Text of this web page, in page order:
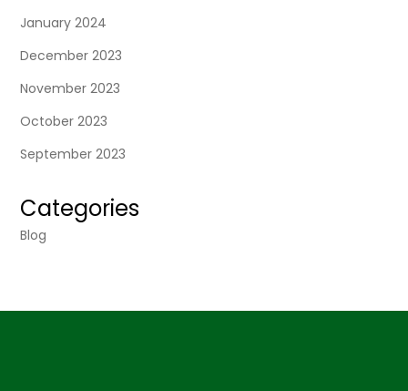
January 2024
December 2023
November 2023
October 2023
September 2023
Categories
Blog